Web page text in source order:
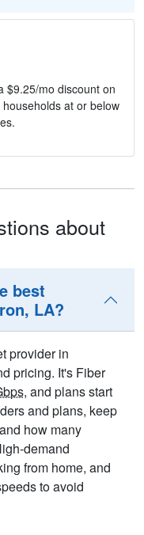
$9.25/mo discount on
at or below
about
best
LA?
provider in
pricing. It's Fiber
, and plans start
and plans, keep
how many
demand
from home, and
to avoid